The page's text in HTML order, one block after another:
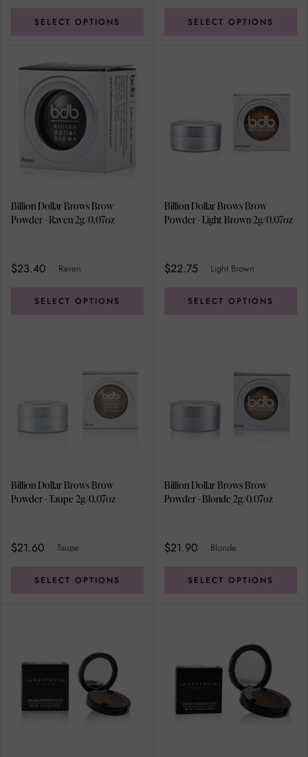
SELECT OPTIONS SELECT OPTIONS
Billion Dollar Brows Brow
Powder - Raven 2g/0.07oz
$23.40 Raven
SELECT OPTIONS
Billion Dollar Brows Brow
Powder - Light Brown 2g/0.07oz
$22.75 Light Brown
SELECT OPTIONS
Billion Dollar Brows Brow
Powder - Taupe 2g/0.07oz
$21.60 Taupe
SELECT OPTIONS
Billion Dollar Brows Brow
Powder - Blonde 2g/0.07oz
$21.90 Blonde
SELECT OPTIONS